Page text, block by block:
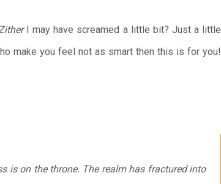
I may have screamed a little bit? Just a little
make you feel not as smart then this is for you!
is on the throne. The realm has fractured into